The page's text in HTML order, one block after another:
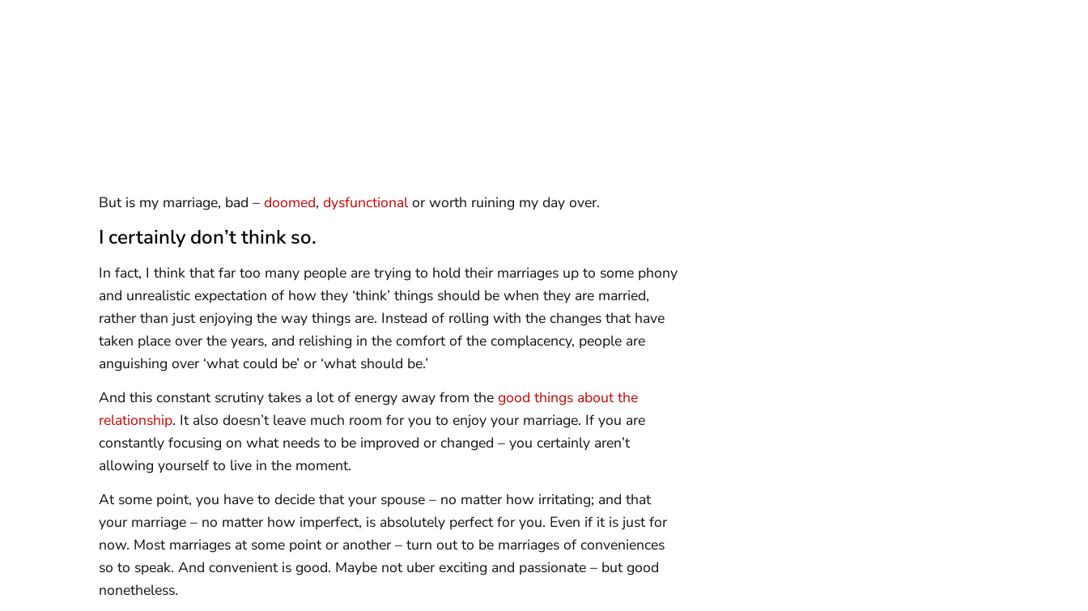
But is my marriage, bad – doomed, dysfunctional or worth ruining my day over.
I certainly don’t think so.
In fact, I think that far too many people are trying to hold their marriages up to some phony
and unrealistic expectation of how they ‘think’ things should be when they are married,
rather than just enjoying the way things are. Instead of rolling with the changes that have
taken place over the years, and relishing in the comfort of the complacency, people are
anguishing over ‘what could be’ or ‘what should be.’
And this constant scrutiny takes a lot of energy away from the good things about the
relationship. It also doesn’t leave much room for you to enjoy your marriage. If you are
constantly focusing on what needs to be improved or changed – you certainly aren’t
allowing yourself to live in the moment.
At some point, you have to decide that your spouse – no matter how irritating; and that
your marriage – no matter how imperfect, is absolutely perfect for you. Even if it is just for
now. Most marriages at some point or another – turn out to be marriages of conveniences
so to speak. And convenient is good. Maybe not uber exciting and passionate – but good
nonetheless.